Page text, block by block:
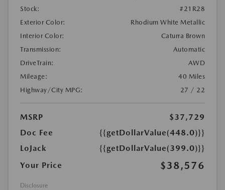
Stock:
#21R28
Exterior Color:
Rhodium White Metallic
Interior Color:
Caturra Brown
Transmission:
Automatic
DriveTrain:
AWD
Mileage:
40 Miles
Highway/City MPG:
27 / 22
MSRP
$37,729
Doc Fee
{{getDollarValue(448.0)}}
LoJack
{{getDollarValue(399.0)}}
Your Price
$38,576
Disclosure